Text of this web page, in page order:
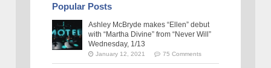
Popular Posts
Ashley McBryde makes “Ellen” debut
with “Martha Divine” from “Never Will”
Wednesday, 1/13
January 12, 2021 75 Comments